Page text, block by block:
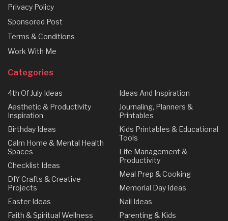
Privacy Policy
Sponsored Post
Terms & Conditions
Work With Me
Categories
4th Of July Ideas
Aesthetic & Productivity
Inspiration
Birthday Ideas
Calm Home & Mental Health
Spaces
Checklist Ideas
DIY Crafts & Creative
Projects
Easter Ideas
Faith & Spiritual Wellness
Ideas And Inspiration
Journaling, Planners &
Printables
Kids Printables & Educational
Tools
Life Management &
Productivity
Meal Prep & Cooking
Memorial Day Ideas
Nail Ideas
Parenting & Kids